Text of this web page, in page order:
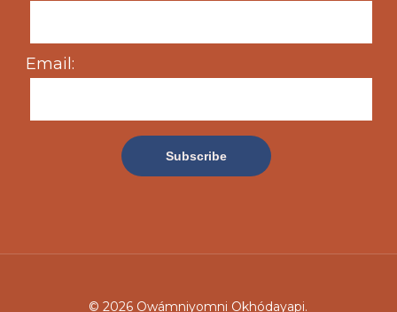
Email:
© 2026 Owámniyomni Okhódayapi.